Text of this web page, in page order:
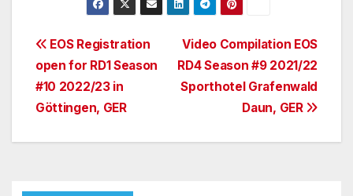
Post
navigation
Video Compilation EOS
RD4 Season #9 2021/22
Sporthotel Grafenwald
Daun, GER
EOS Registration
open for RD1 Season
#10 2022/23 in
Göttingen, GER